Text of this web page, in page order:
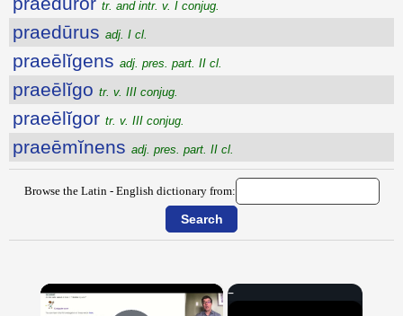
tr. and intr. v. I conjug.
praedūrus adj. I cl.
praeēlĭgens adj. pres. part. II cl.
praeēlĭgo tr. v. III conjug.
praeēlĭgor tr. v. III conjug.
praeēmĭnens adj. pres. part. II cl.
Browse the Latin - English dictionary from:
×